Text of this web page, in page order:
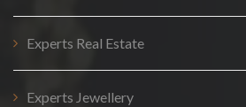
Experts Real Estate
Experts Jewellery